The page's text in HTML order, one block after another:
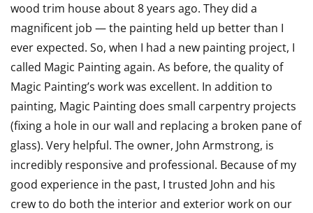
of
5
wood trim house about 8 years ago. They did a
magnificent job — the painting held up better than I
ever expected. So, when I had a new painting project, I
called Magic Painting again. As before, the quality of
Magic Painting’s work was excellent. In addition to
painting, Magic Painting does small carpentry projects
(fixing a hole in our wall and replacing a broken pane of
glass). Very helpful. The owner, John Armstrong, is
incredibly responsive and professional. Because of my
good experience in the past, I trusted John and his
crew to do both the interior and exterior work on our